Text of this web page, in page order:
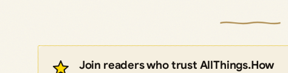
Join readers who trust AllThings.How